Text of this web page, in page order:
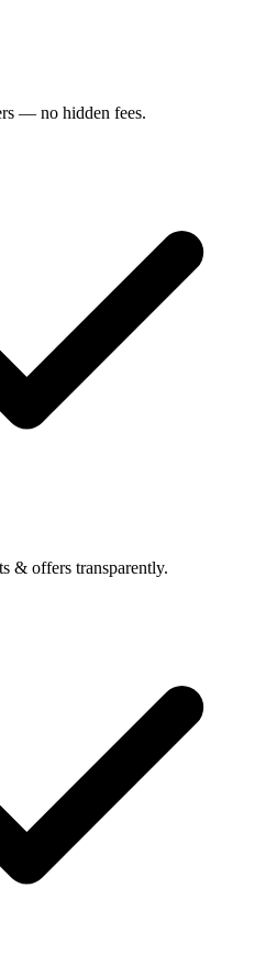
— no hidden fees.
& offers transparently.